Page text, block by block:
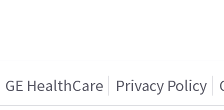
GE HealthCare Privacy Policy